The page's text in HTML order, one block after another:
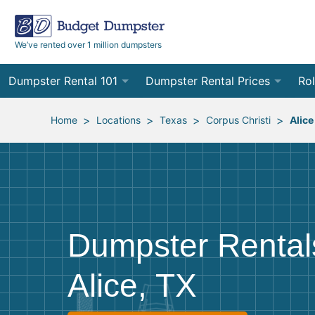
We’ve rented over 1 million dumpsters
Dumpster Rental 101
Ordering a Dumpster Rental
Preparing for Delivery
Frequently Asked Questions
Dumpster Rental Prices
Order Online
Site Services Quote Form
10
12
30
Home > Locations > Texas > Corpus Christi > Alice
Dumpster
Alice, TX